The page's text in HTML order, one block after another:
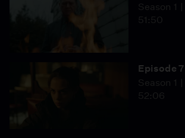
Season 1
51:50
Episode 7
Season 1
52:06